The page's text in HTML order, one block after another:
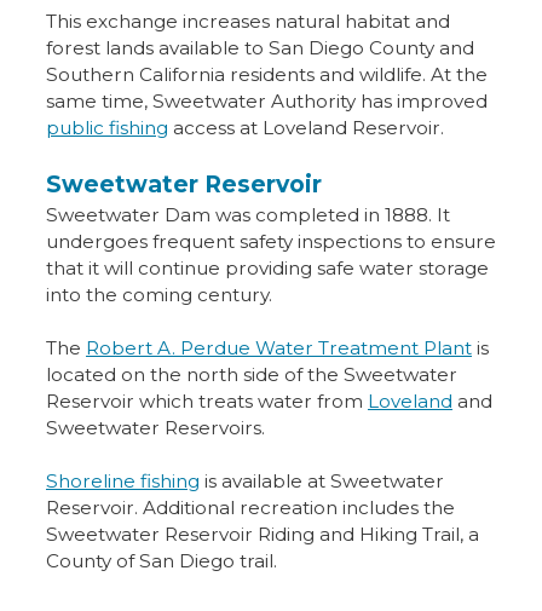
This exchange increases natural habitat and
forest lands available to San Diego County and
Southern California residents and wildlife. At the
same time, Sweetwater Authority has improved
public fishing access at Loveland Reservoir.
Sweetwater Reservoir
Sweetwater Dam was completed in 1888. It
undergoes frequent safety inspections to ensure
that it will continue providing safe water storage
into the coming century.
The Robert A. Perdue Water Treatment Plantis
located on the north side of the Sweetwater
Reservoir which treats water from Loveland and
Sweetwater Reservoirs.
Shoreline fishing is available at Sweetwater
Reservoir. Additional recreation includes the
Sweetwater Reservoir Riding and Hiking Trail, a
County of San Diego trail.